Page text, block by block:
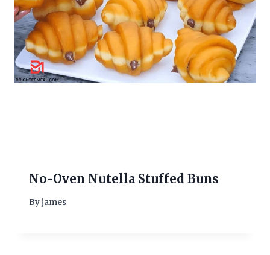
No-Oven Nutella Stuffed Buns
Byjames